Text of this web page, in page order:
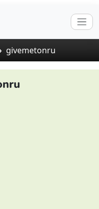
givemetonru